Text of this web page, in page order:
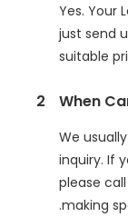
Yes. Your
just send
suitable
2 When
We
inquiry. If
please
.making